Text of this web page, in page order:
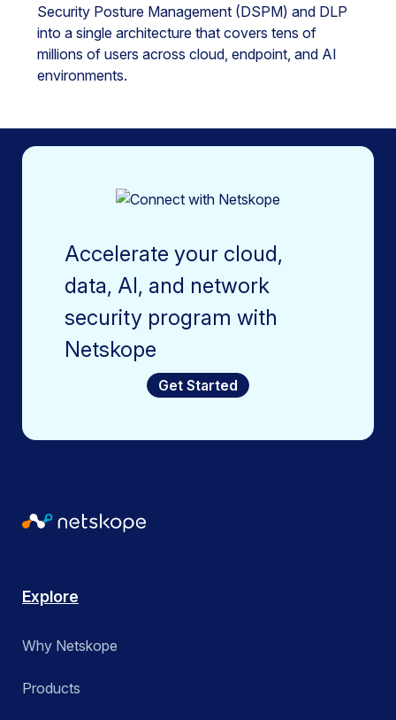
Security Posture Management (DSPM) and DLP
into a single architecture that covers tens of
millions of users across cloud, endpoint, and AI
environments.
Accelerate your cloud,
data, AI, and network
security program with
Netskope
Get Started
Explore
Why Netskope
Products